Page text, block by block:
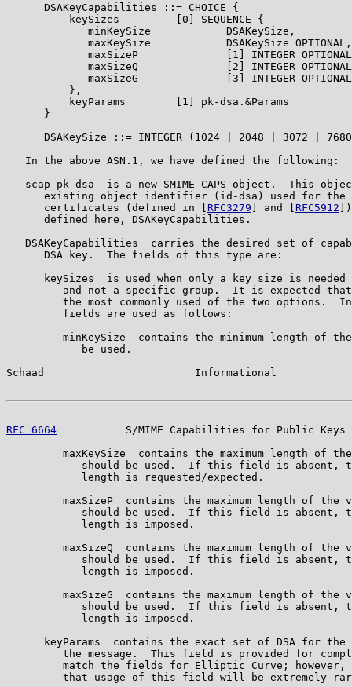
      DSAKeyCapabilities ::= CHOICE {
          keySizes         [0] SEQUENCE {
             minKeySize            DSAKeySize,
             maxKeySize            DSAKeySize OPTIONAL,
maxSizeP              [1] INTEGER
maxSizeQ              [2] INTEGER
             maxSizeG              [3] INTEGER OPTIONAL
          },
          keyParams        [1] pk-dsa.&Params
      }
DSAKeySize ::= INTEGER (1024 | 2048 | 3072 |
   In the above ASN.1, we have defined the following:
scap-pk-dsa  is a new SMIME-CAPS object.  This
existing object identifier (id-dsa) used for the
      certificates (defined in [
RFC3279 ] and [ RFC5912
      defined here, DSAKeyCapabilities.
DSAKeyCapabilities  carries the desired set of
      DSA key.  The fields of this type are:
keySizes  is used when only a key size is needed
and not a specific group.  It is expected
the most commonly used of the two options.
         fields are used as follows:
minKeySize  contains the minimum length of
            be used.
Schaad                        Informational
RFC 6664
S/MIME Capabilities for Public Keys
maxKeySize  contains the maximum length of
should be used.  If this field is absent,
            length is requested/expected.
maxSizeP  contains the maximum length of the
should be used.  If this field is absent,
            length is imposed.
maxSizeQ  contains the maximum length of the
should be used.  If this field is absent,
            length is imposed.
maxSizeG  contains the maximum length of the
should be used.  If this field is absent,
            length is imposed.
keyParams  contains the exact set of DSA for the
the message.  This field is provided for
match the fields for Elliptic Curve; however,
that usage of this field will be extremely